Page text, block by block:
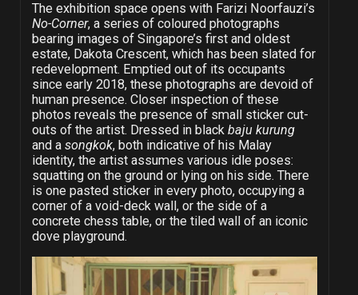
The exhibition space opens with Farizi Noorfauzi’s
No-Corner, a series of coloured photographs
bearing images of Singapore’s first and oldest
estate, Dakota Crescent, which has been slated for
redevelopment. Emptied out of its occupants
since early 2018, these photographs are devoid of
human presence. Closer inspection of these
photos reveals the presence of small sticker cut-
outs of the artist. Dressed in black baju kurung
and a songkok, both indicative of his Malay
identity, the artist assumes various idle poses:
squatting on the ground or lying on his side. There
is one pasted sticker in every photo, occupying a
corner of a void-deck wall, or the side of a
concrete chess table, or the tiled wall of an iconic
dove playground.